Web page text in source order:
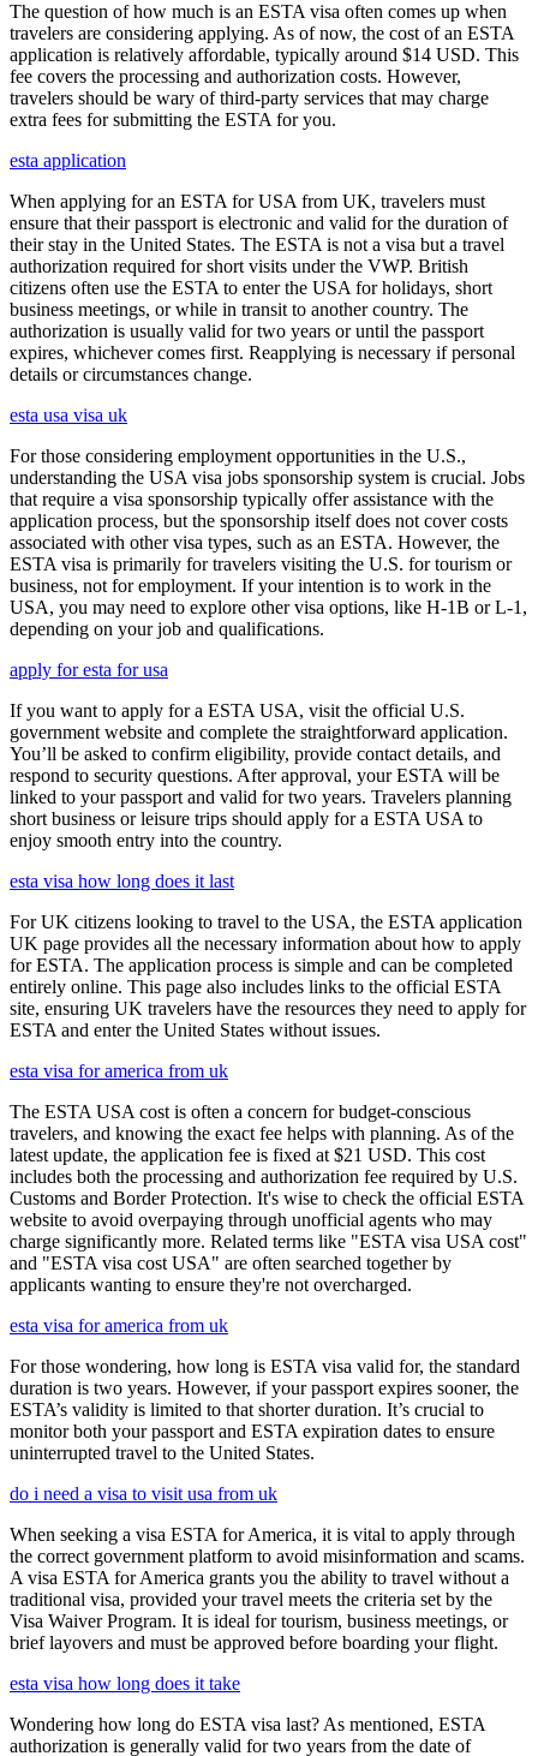
The question of how much is an ESTA visa often comes up when
travelers are considering applying. As of now, the cost of an ESTA
application is relatively affordable, typically around $14 USD. This
fee covers the processing and authorization costs. However,
travelers should be wary of third-party services that may charge
extra fees for submitting the ESTA for you.
esta application
When applying for an ESTA for USA from UK, travelers must
ensure that their passport is electronic and valid for the duration of
their stay in the United States. The ESTA is not a visa but a travel
authorization required for short visits under the VWP. British
citizens often use the ESTA to enter the USA for holidays, short
business meetings, or while in transit to another country. The
authorization is usually valid for two years or until the passport
expires, whichever comes first. Reapplying is necessary if personal
details or circumstances change.
esta usa visa uk
For those considering employment opportunities in the U.S.,
understanding the USA visa jobs sponsorship system is crucial. Jobs
that require a visa sponsorship typically offer assistance with the
application process, but the sponsorship itself does not cover costs
associated with other visa types, such as an ESTA. However, the
ESTA visa is primarily for travelers visiting the U.S. for tourism or
business, not for employment. If your intention is to work in the
USA, you may need to explore other visa options, like H-1B or L-1,
depending on your job and qualifications.
apply for esta for usa
If you want to apply for a ESTA USA, visit the official U.S.
government website and complete the straightforward application.
You’ll be asked to confirm eligibility, provide contact details, and
respond to security questions. After approval, your ESTA will be
linked to your passport and valid for two years. Travelers planning
short business or leisure trips should apply for a ESTA USA to
enjoy smooth entry into the country.
esta visa how long does it last
For UK citizens looking to travel to the USA, the ESTA application
UK page provides all the necessary information about how to apply
for ESTA. The application process is simple and can be completed
entirely online. This page also includes links to the official ESTA
site, ensuring UK travelers have the resources they need to apply for
ESTA and enter the United States without issues.
esta visa for america from uk
The ESTA USA cost is often a concern for budget-conscious
travelers, and knowing the exact fee helps with planning. As of the
latest update, the application fee is fixed at $21 USD. This cost
includes both the processing and authorization fee required by U.S.
Customs and Border Protection. It's wise to check the official ESTA
website to avoid overpaying through unofficial agents who may
charge significantly more. Related terms like "ESTA visa USA cost"
and "ESTA visa cost USA" are often searched together by
applicants wanting to ensure they're not overcharged.
esta visa for america from uk
For those wondering, how long is ESTA visa valid for, the standard
duration is two years. However, if your passport expires sooner, the
ESTA’s validity is limited to that shorter duration. It’s crucial to
monitor both your passport and ESTA expiration dates to ensure
uninterrupted travel to the United States.
do i need a visa to visit usa from uk
When seeking a visa ESTA for America, it is vital to apply through
the correct government platform to avoid misinformation and scams.
A visa ESTA for America grants you the ability to travel without a
traditional visa, provided your travel meets the criteria set by the
Visa Waiver Program. It is ideal for tourism, business meetings, or
brief layovers and must be approved before boarding your flight.
esta visa how long does it take
Wondering how long do ESTA visa last? As mentioned, ESTA
authorization is generally valid for two years from the date of